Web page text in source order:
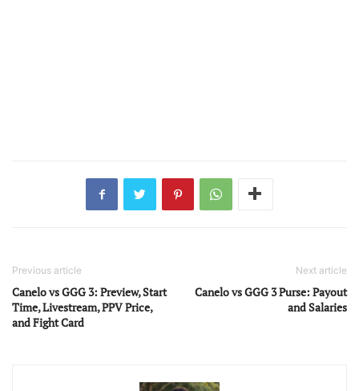
Previous article
Canelo vs GGG 3: Preview, Start
Time, Livestream, PPV Price,
and Fight Card
Next article
Canelo vs GGG 3 Purse: Payout
and Salaries